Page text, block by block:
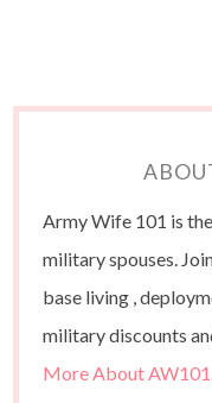
Army Wife 101 is
military spouses.
base living ,
military discounts
More About